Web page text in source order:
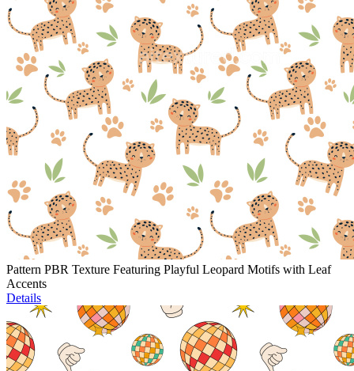
Pattern PBR Texture Featuring Playful Leopard Motifs with Leaf
Accents
Details